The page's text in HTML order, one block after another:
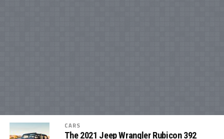
CARS
The 2021 Jeep Wrangler Rubicon 392